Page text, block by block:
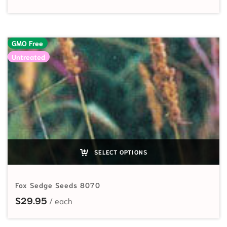
GMO Free
Untreated
SELECT OPTIONS
Fox Sedge Seeds 8070
$29.95